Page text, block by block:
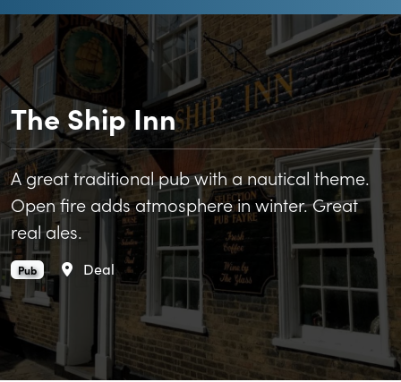
The Ship Inn
A great traditional pub with a nautical theme.
Open fire adds atmosphere in winter. Great
real ales.
The Ship Inn is an
Pub. Area
Deal